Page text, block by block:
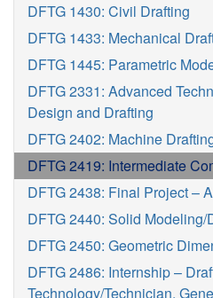
DFTG 1430: Civil Drafting
DFTG 1433: Mechanical
DFTG 1445: Parametric
DFTG 2331: Advanced
Design and Drafting
DFTG 2402: Machine
DFTG 2419: Intermediate
DFTG 2438: Final Project –
DFTG 2440: Solid Modeling/
DFTG 2450: Geometric
DFTG 2486: Internship –
Technology/Technician,